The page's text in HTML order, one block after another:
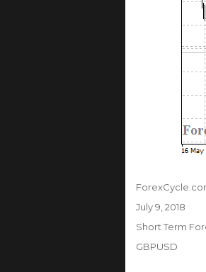
Author
Posted
on
July 9, 2018
Categories
Short Term
Tags
GBPUSD